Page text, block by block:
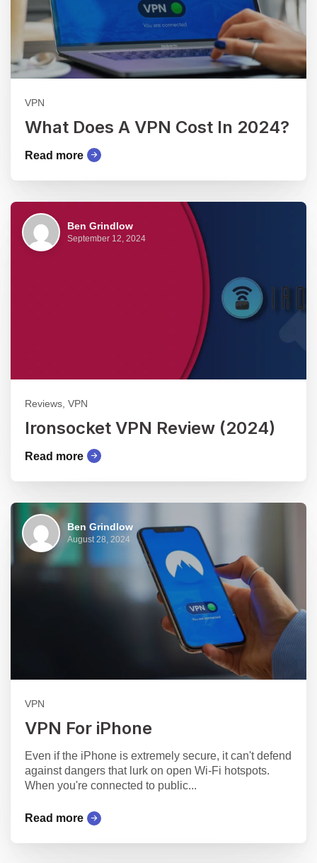
VPN
What Does A VPN Cost In 2024?
Read more
Ben Grindlow
September 12, 2024
Reviews, VPN
Ironsocket VPN Review (2024)
Read more
Ben Grindlow
August 28, 2024
VPN
VPN For iPhone
Even if the iPhone is extremely secure, it can't defend
against dangers that lurk on open Wi-Fi hotspots.
When you're connected to public...
Read more